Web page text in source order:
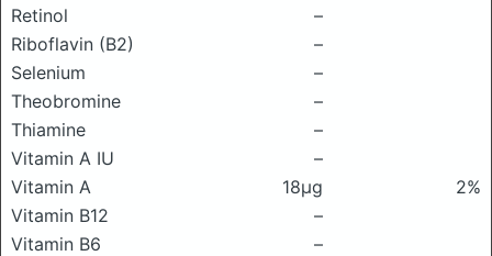
Retinol
–
Riboflavin (B2)
–
Selenium
–
Theobromine
–
Thiamine
–
Vitamin A IU
–
Vitamin A
18μg
2%
Vitamin B12
–
Vitamin B6
–